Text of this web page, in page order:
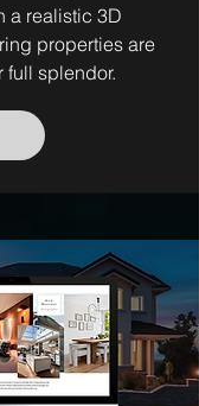
a realistic 3D
properties are
full splendor.